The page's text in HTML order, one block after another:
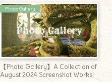
Photo Gallery
【Photo Gallery】A Collection of
August 2024 Screenshot Works!